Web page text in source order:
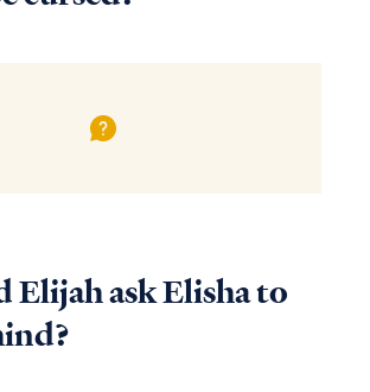
Elijah ask Elisha to